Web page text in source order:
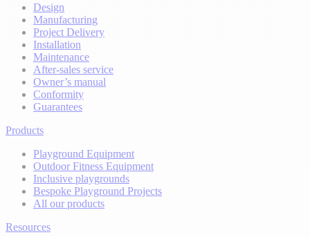
Design
Manufacturing
Project Delivery
Installation
Maintenance
After-sales service
Owner’s manual
Conformity
Guarantees
Products
Playground Equipment
Outdoor Fitness Equipment
Inclusive playgrounds
Bespoke Playground Projects
All our products
Resources